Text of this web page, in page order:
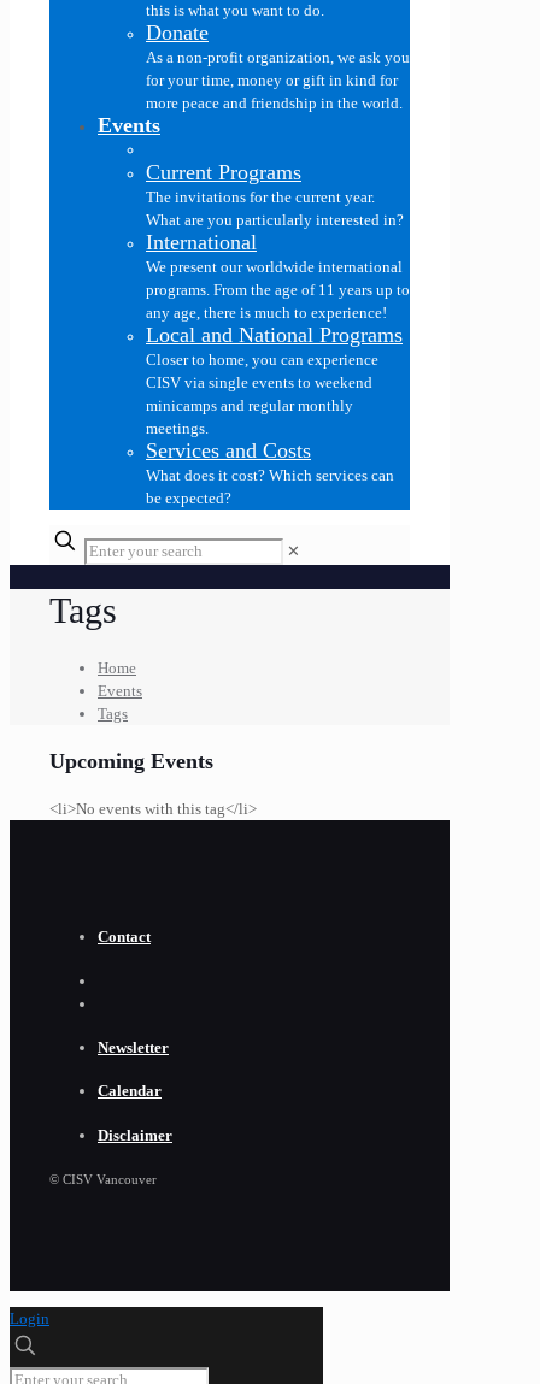
this is what you want to do.
Donate
As a non-profit organization, we ask you
for your time, money or gift in kind for
more peace and friendship in the world.
Events
Current Programs
The invitations for the current year.
What are you particularly interested in?
International
We present our worldwide international
programs. From the age of 11 years up to
any age, there is much to experience!
Local and National Programs
Closer to home, you can experience
CISV via single events to weekend
minicamps and regular monthly
meetings.
Services and Costs
What does it cost? Which services can
be expected?
✕
Tags
Home
Events
Tags
Upcoming Events
<li>No events with this tag</li>
Contact
Newsletter
Calendar
Disclaimer
© CISV Vancouver
Login